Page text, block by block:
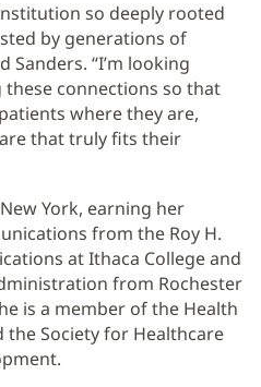
so deeply rooted
by generations of
Sanders. “I’m looking
connections so that
where they are,
that truly fits their
York, earning her
from the Roy H.
at Ithaca College and
from Rochester
is a member of the Health
the Society for Healthcare